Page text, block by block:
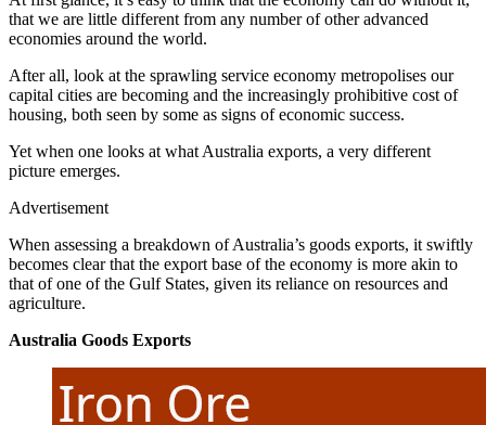
that we are little different from any number of other advanced
economies around the world.
After all, look at the sprawling service economy metropolises our
capital cities are becoming and the increasingly prohibitive cost of
housing, both seen by some as signs of economic success.
Yet when one looks at what Australia exports, a very different
picture emerges.
Advertisement
When assessing a breakdown of Australia’s goods exports, it swiftly
becomes clear that the export base of the economy is more akin to
that of one of the Gulf States, given its reliance on resources and
agriculture.
Australia Goods Exports